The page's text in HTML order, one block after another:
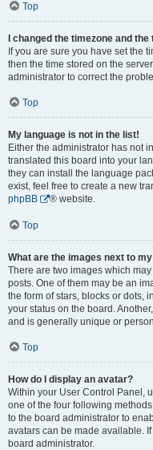
Top
I changed the timezone and
If you are sure you have set the
then the time stored on the
administrator to correct the
Top
My language is not in the list!
Either the administrator has not
translated this board into your
they can install the language
exist, feel free to create a new
phpBB
® website.
Top
What are the images next to
There are two images which
posts. One of them may be an
the form of stars, blocks or dots,
your status on the board.
and is generally unique or
Top
How do I display an avatar?
Within your User Control Panel,
one of the four following
to the board administrator to
avatars can be made available.
board administrator.